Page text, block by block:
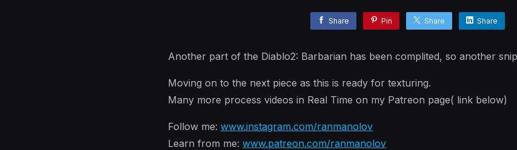
Share Pin Share Share
Another part of the Diablo2: Barbarian has been complited, so another
Moving on to the next piece as this is ready for texturing.
Many more process videos in Real Time on my Patreon page( link below)
Follow me: www.instagram.com/ranmanolov
Learn from me: www.patreon.com/ranmanolov